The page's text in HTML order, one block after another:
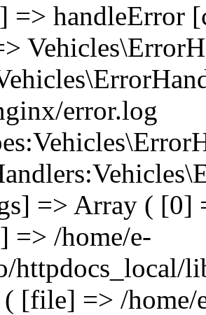
=> handleError
error.log
=> Array ( [0]
=> /home/e-
[file] => /home/